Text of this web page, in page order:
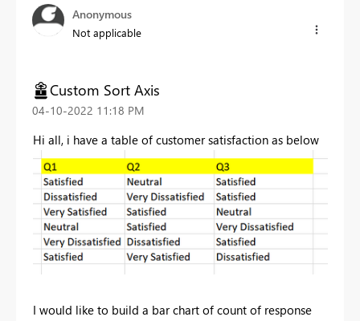
Anonymous
Not applicable
Custom Sort Axis
‎04-10-2022 11:18 PM
Hi all, i have a table of customer satisfaction as below
I would like to build a bar chart of count of response